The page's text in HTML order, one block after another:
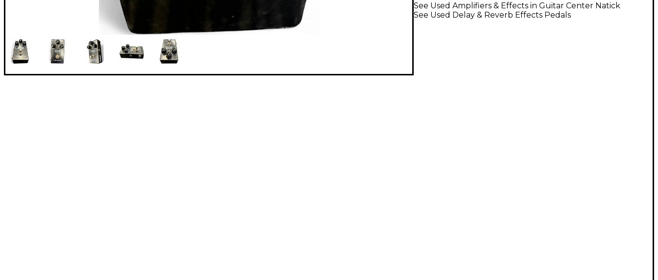
See Used Amplifiers & Effects in Guitar Center Natick
See Used Delay & Reverb Effects Pedals